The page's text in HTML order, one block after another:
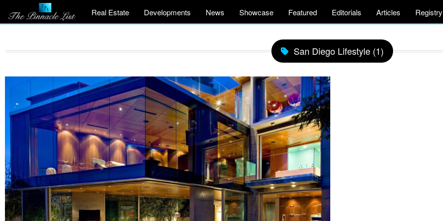
Real Estate Developments News Showcase Featured Editorials Articles Registry
San Diego Lifestyle (1)